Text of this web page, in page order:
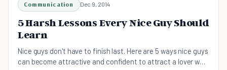
Communication Dec 9, 2014
5 Harsh Lessons Every Nice Guy Should
Learn
Nice guys don't have to finish last. Here are 5 ways nice guys
can become attractive and confident to attract a lover who